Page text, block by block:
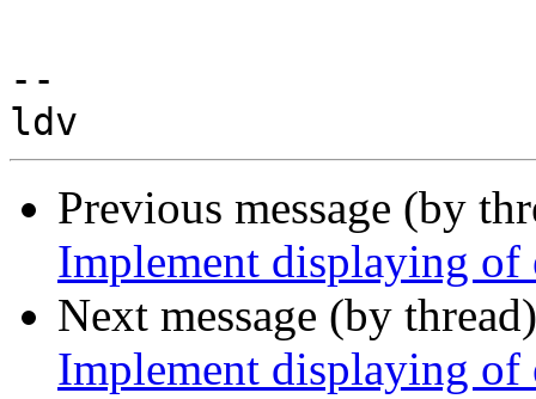
--
Previous message (by
Implement displaying of
Next message (by
Implement displaying of